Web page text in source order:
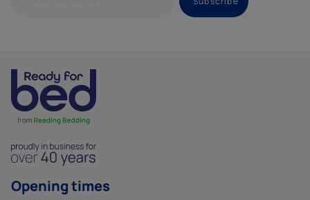
Opening times